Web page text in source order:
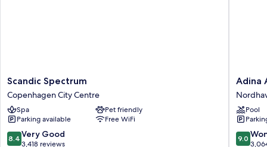
Scandic
Spectrum
Copenhagen
City
Centre
Scandic Spectrum
Copenhagen City Centre
Spa
Pet friendly
Parking available
Free WiFi
8.4
out
8.4 Very Good
3,418 reviews
Adina
Hotel
Adina
Pool
9.0
out
9.0